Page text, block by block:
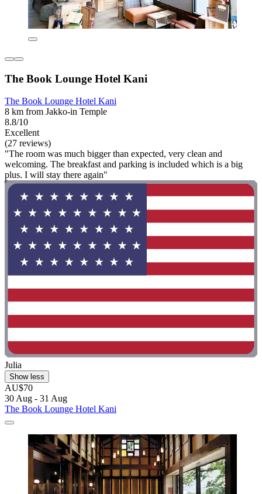
The Book Lounge Hotel Kani
The Book Lounge Hotel Kani
8 km from Jakko-in Temple
8.8/10
Excellent
(27 reviews)
"The room was much bigger than expected, very clean and
welcoming. The breakfast and parking is included which is a big
plus. I will stay there again"
Julia
Show less
AU$70
30 Aug - 31 Aug
The Book Lounge Hotel Kani